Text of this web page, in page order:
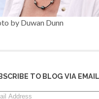
by Duwan Dunn
TO BLOG VIA EMAIL